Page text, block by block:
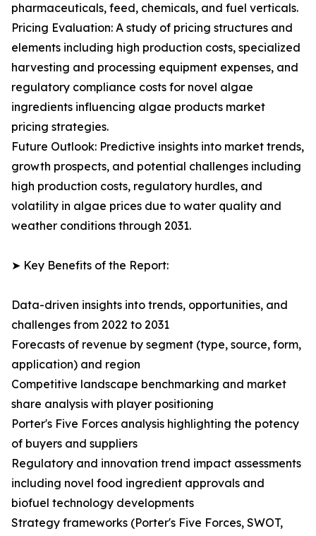
pharmaceuticals, feed, chemicals, and fuel verticals.
Pricing Evaluation: A study of pricing structures and
elements including high production costs, specialized
harvesting and processing equipment expenses, and
regulatory compliance costs for novel algae
ingredients influencing algae products market
pricing strategies.
Future Outlook: Predictive insights into market trends,
growth prospects, and potential challenges including
high production costs, regulatory hurdles, and
volatility in algae prices due to water quality and
weather conditions through 2031.
➤ Key Benefits of the Report:
Data-driven insights into trends, opportunities, and
challenges from 2022 to 2031
Forecasts of revenue by segment (type, source, form,
application) and region
Competitive landscape benchmarking and market
share analysis with player positioning
Porter's Five Forces analysis highlighting the potency
of buyers and suppliers
Regulatory and innovation trend impact assessments
including novel food ingredient approvals and
biofuel technology developments
Strategy frameworks (Porter's Five Forces, SWOT,